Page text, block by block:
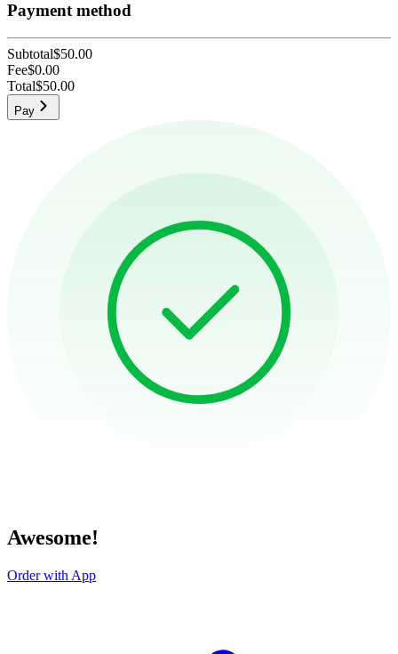
Payment method
Subtotal$50.00
Fee$0.00
Total$50.00
Pay
Awesome!
Order with App